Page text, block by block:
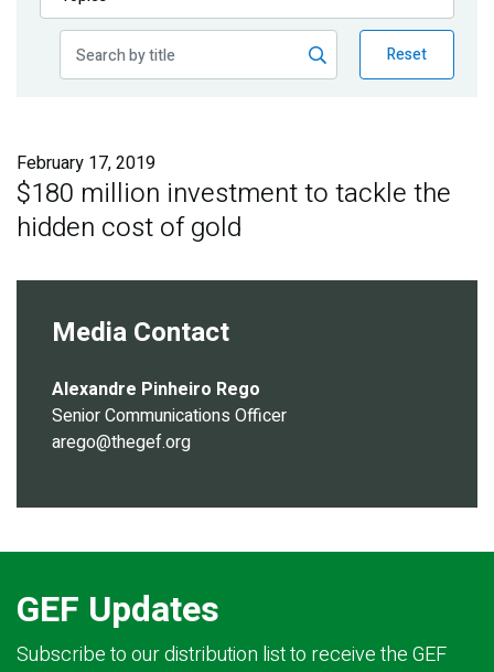
Publications
Reset
February 17, 2019
$180 million investment to tackle the
hidden cost of gold
Media Contact
Alexandre Pinheiro Rego
Senior Communications Officer
arego@thegef.org
GEF Updates
Subscribe to our distribution list to receive the GEF